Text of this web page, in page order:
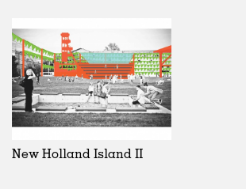
2020s
2010s
2000s
Public Spaces
All
Adaptive Reuse
Galleries
Exhibitions
Installations
Artist Studios
Unrealised
All
Realised
In Progress
Unrealised
Collaborations
All
Art
Architecture
Fashion
Russia
All
Belgium
China
New Holland Island II